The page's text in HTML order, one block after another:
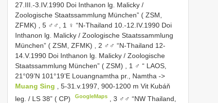
27.III.-3.IV.1990 Doi Inthanon lg. Malicky /
Zoologische Staatssammlung München” ( ZSM,
ZFMK)
5 ♂♂, 1 ♀ “N-Thailand 10.-12.IV.1990 Doi
Inthanon lg. Malicky / Zoologische Staatssammlung
München” ( ZSM, ZFMK)
2 ♂♂ “N-Thailand 12-
14.V.1990 Doi Inthanon lg. Malicky / Zoologische
Staatssammlung München” ( ZSM)
1 ♂ “ LAOS,
21°09’N 101°19’E Louangnamtha pr., Namtha ->
Muang Sing
, 5-31.v.1997, 900-1200 m Vit Kubáň
leg. / LS 38” ( CP)
GoogleMaps ,3 ♂♂ “NW Thailand,